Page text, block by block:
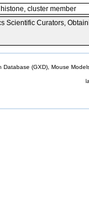
cluster member
Scientific Curators,
(GXD), Mouse